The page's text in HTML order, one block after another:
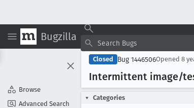
Bugzilla
Browse
Advanced Search
Closed Bug 1446506Opened 8
Intermittent image/
Categories